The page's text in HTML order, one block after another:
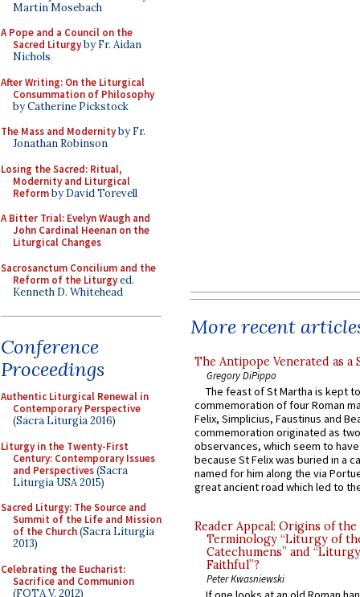
Martin Mosebach
A Pope and a Council on the
Sacred Liturgyby Fr. Aidan
Nichols
After Writing: On the Liturgical
Consummation of Philosophy
by Catherine Pickstock
The Mass and Modernityby Fr.
Jonathan Robinson
Losing the Sacred: Ritual,
Modernity and Liturgical
Reformby David Torevell
A Bitter Trial: Evelyn Waugh and
John Cardinal Heenan on the
Liturgical Changes
Sacrosanctum Concilium and the
Reform of the Liturgyed.
Kenneth D. Whitehead
Conference
Proceedings
Authentic Liturgical Renewal in
Contemporary Perspective
(Sacra Liturgia 2016)
Liturgy in the Twenty-First
Century: Contemporary Issues
and Perspectives(Sacra
Liturgia USA 2015)
Sacred Liturgy: The Source and
Summit of the Life and Mission
of the Church(Sacra Liturgia
2013)
Celebrating the Eucharist:
Sacrifice and Communion
(FOTA V, 2012)
More recent
The Antipope Venerated as a
Gregory DiPippo
The feast of St Martha is kept
commemoration of four Roman
Felix, Simplicius, Faustinus and
commemoration originated as
observances, which seem to
because St Felix was buried in a
named for him along the via
great ancient road which led to
Reader Appeal: Origins of the
Terminology “Liturgy of
Catechumens” and
Faithful”?
Peter Kwasniewski